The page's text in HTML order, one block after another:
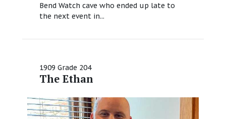
Bend Watch cave who ended up late to
the next event in...
1909 Grade 204
The Ethan